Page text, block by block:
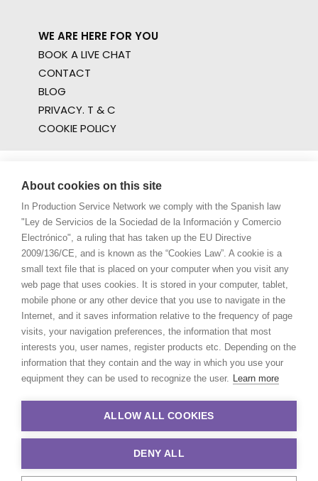
WE ARE HERE FOR YOU
BOOK A LIVE CHAT
CONTACT
BLOG
PRIVACY. T & C
COOKIE POLICY
About cookies on this site
In Production Service Network we comply with the Spanish law
"Ley de Servicios de la Sociedad de la Información y Comercio
Electrónico", a ruling that has taken up the EU Directive
2009/136/CE, and is known as the “Cookies Law”. A cookie is a
small text file that is placed on your computer when you visit any
web page that uses cookies. It is stored in your computer, tablet,
mobile phone or any other device that you use to navigate in the
Internet, and it saves information relative to the frequency of page
visits, your navigation preferences, the information that most
interests you, user names, register products etc. Depending on the
information that they contain and the way in which you use your
equipment they can be used to recognize the user. Learn more
ALLOW ALL COOKIES
DENY ALL